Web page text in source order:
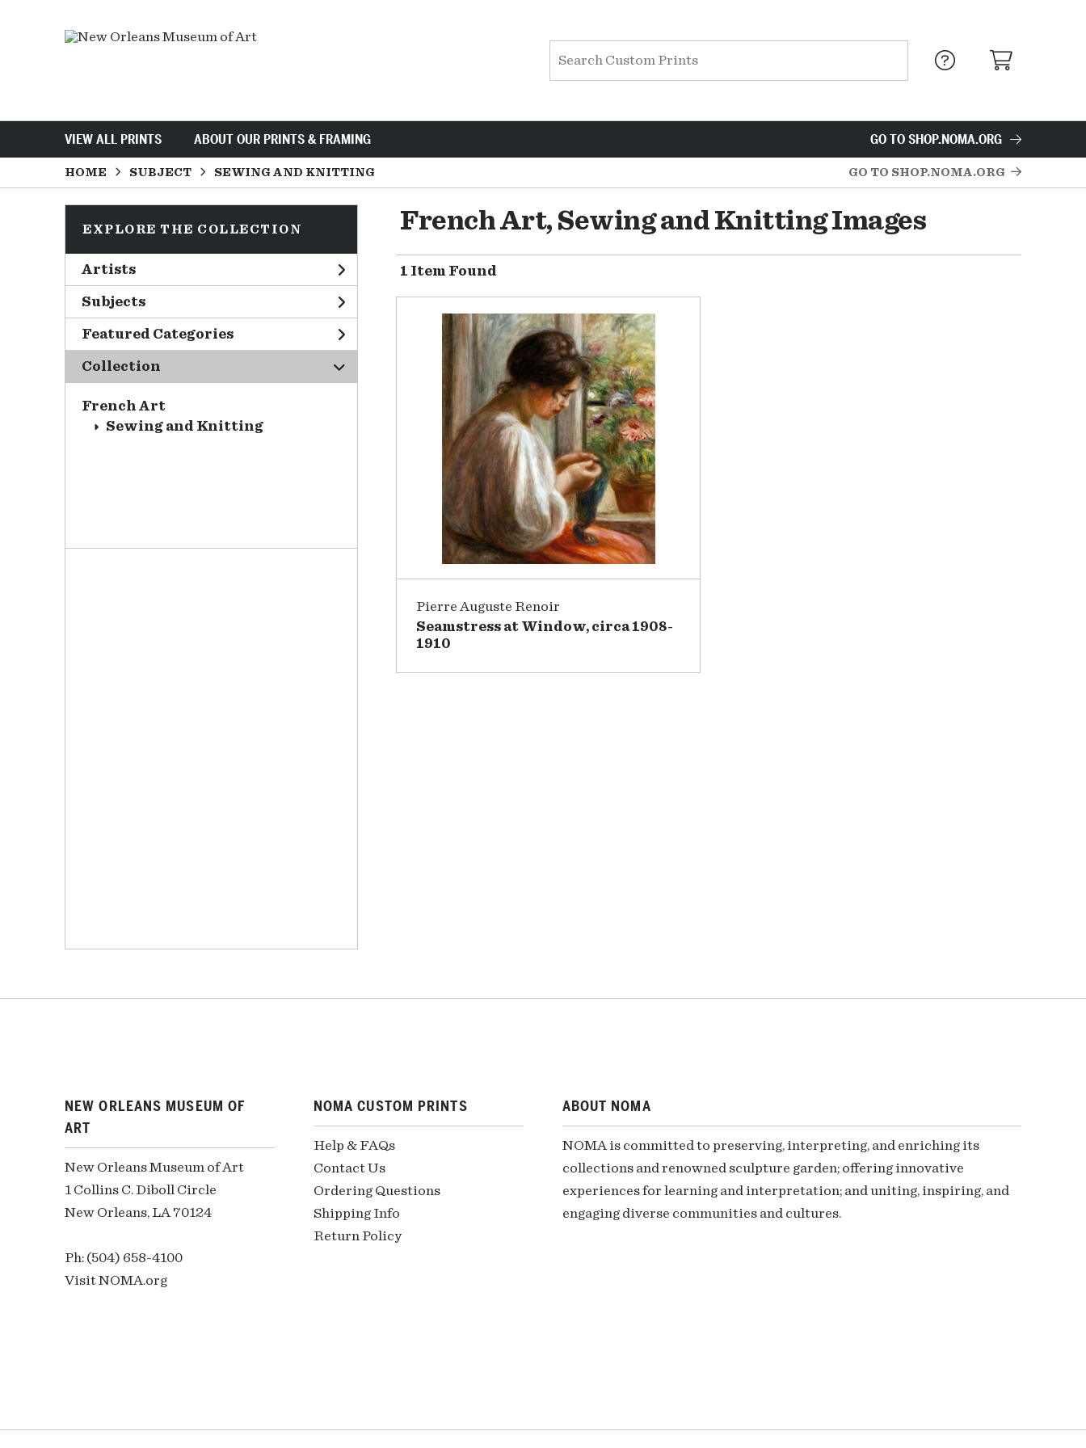
VIEW ALL PRINTS ABOUT OUR PRINTS & FRAMING GO TO SHOP.NOMA.ORG
HOME SUBJECT SEWING AND KNITTING GO TO SHOP.NOMA.ORG
EXPLORE THE COLLECTION
Artists
Subjects
Featured Categories
Collection
French Art
Sewing and Knitting
French Art, Sewing and Knitting Images
1 Item Found
Pierre Auguste Renoir
Seamstress at Window, circa 1908-
1910
NEW ORLEANS MUSEUM OF
ART
New Orleans Museum of Art
1 Collins C. Diboll Circle
New Orleans, LA 70124
Ph: (504) 658-4100
Visit NOMA.org
NOMA CUSTOM PRINTS
Help & FAQs
Contact Us
Ordering Questions
Shipping Info
Return Policy
ABOUT NOMA
NOMA is committed to preserving, interpreting, and enriching its
collections and renowned sculpture garden; offering innovative
experiences for learning and interpretation; and uniting, inspiring, and
engaging diverse communities and cultures.